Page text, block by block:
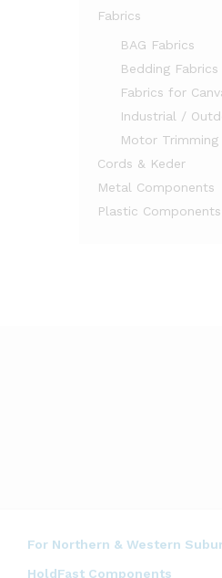
Fabrics
BAG Fabrics
Bedding Fabrics
Fabrics for
Industrial /
Motor Trimming
Cords & Keder
Metal Components
Plastic Components
For Northern & Western
HoldFast Components